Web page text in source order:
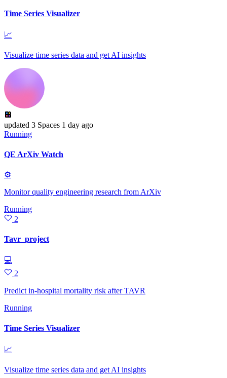
Time Series Visualizer
📈
Visualize time series data and get AI insights
updated 3 Spaces 1 day ago
Running
QE ArXiv Watch
⚙
Monitor quality engineering research from ArXiv
Running
2
Tavr_project
💻
2
Predict in-hospital mortality risk after TAVR
Running
Time Series Visualizer
📈
Visualize time series data and get AI insights